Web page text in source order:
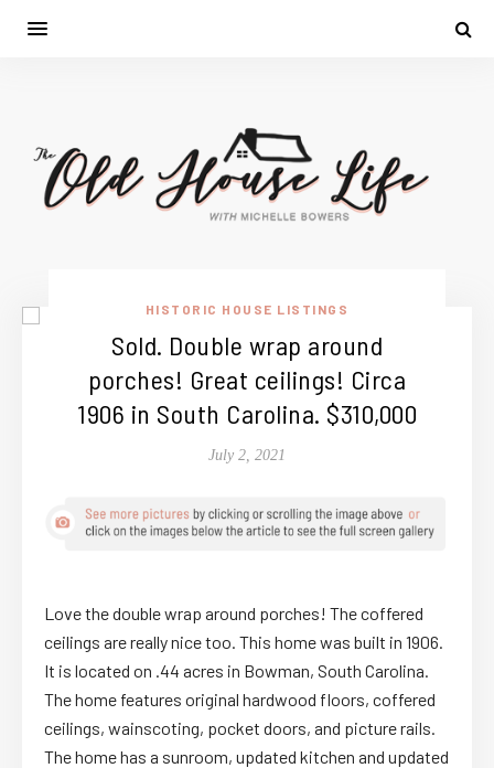
HISTORIC HOUSE LISTINGS
Sold. Double wrap around
porches! Great ceilings! Circa
1906 in South Carolina. $310,000
July 2, 2021
Love the double wrap around porches! The coffered
ceilings are really nice too. This home was built in 1906.
It is located on .44 acres in Bowman, South Carolina.
The home features original hardwood floors, coffered
ceilings, wainscoting, pocket doors, and picture rails.
The home has a sunroom, updated kitchen and updated